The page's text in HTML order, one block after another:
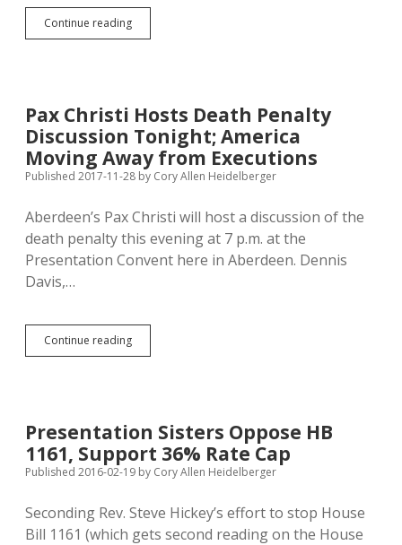
Continue readingAberdeen
Religious
Againt
Police
Brutality
and
Systemic
Pax Christi Hosts Death Penalty
Discussion Tonight; America
Moving Away from Executions
Published 2017-11-28 by Cory Allen Heidelberger
Aberdeen’s Pax Christi will host a discussion of the
death penalty this evening at 7 p.m. at the
Presentation Convent here in Aberdeen. Dennis
Davis,…
Continue readingPax
Christi
Tonight;
America
Moving
Executions
Presentation Sisters Oppose HB
1161, Support 36% Rate Cap
Published 2016-02-19 by Cory Allen Heidelberger
Seconding Rev. Steve Hickey’s effort to stop House
Bill 1161 (which gets second reading on the House